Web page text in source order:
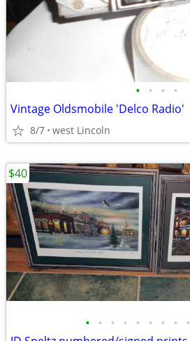
• • • •
Vintage Oldsmobile 'Delco Radio'
8/7 west Lincoln
• • • • • • • • •
$40